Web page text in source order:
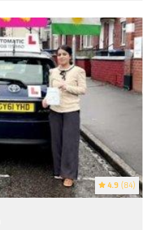
4.9 (84)